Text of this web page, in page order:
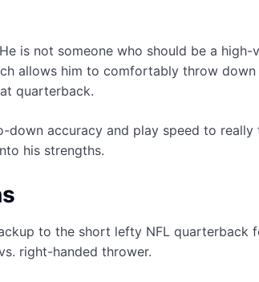
is not someone who should be a
allows him to comfortably throw
quarterback.
accuracy and play speed to
his strengths.
to the short lefty NFL quarterback
right-handed thrower.